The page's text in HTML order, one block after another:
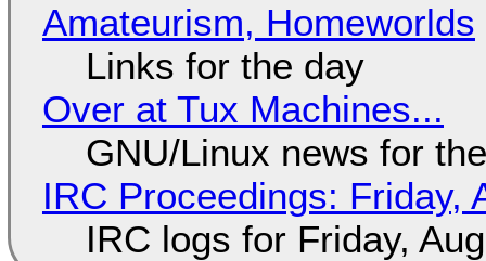
Amateurism, Homeworlds
Links for the day
Over at Tux Machines...
GNU/Linux news for
IRC Proceedings: Friday,
IRC logs for Friday,